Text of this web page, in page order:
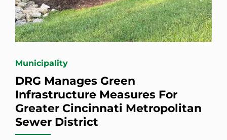
Municipality
DRG Manages Green
Infrastructure Measures For
Greater Cincinnati Metropolitan
Sewer District